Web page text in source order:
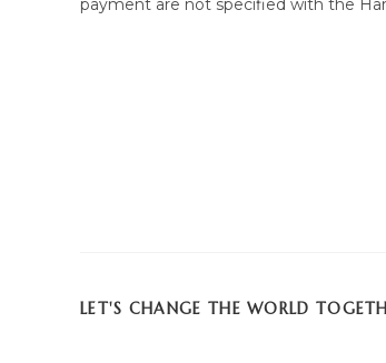
payment are not specified with the
LET'S CHANGE THE WORLD